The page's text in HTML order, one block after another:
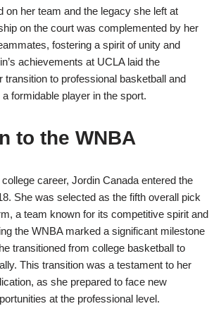
on her team and the legacy she left at
on the court was complemented by her
fostering a spirit of unity and
achievements at UCLA laid the
transition to professional basketball and
formidable player in the sport.
to the WNBA
career, Jordin Canada entered the
She was selected as the fifth overall pick
a team known for its competitive spirit and
the WNBA marked a significant milestone
transitioned from college basketball to
This transition was a testament to her
as she prepared to face new
at the professional level.